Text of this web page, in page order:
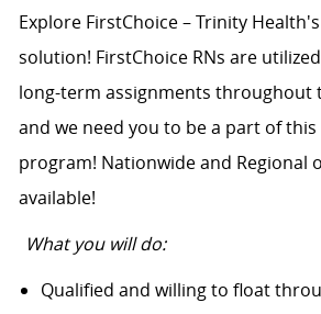
Explore FirstChoice – Trinity
solution! FirstChoice RNs are
long-term assignments throughout
and we need you to be a part of
program! Nationwide and Regional
available!
What you will do:
Qualified and willing to float